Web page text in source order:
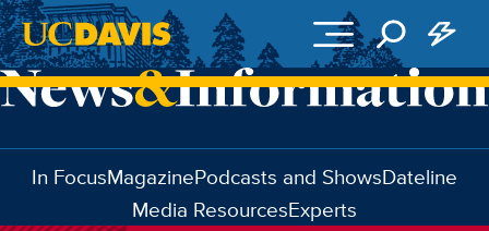
Skip to main content
In FocusMagazinePodcasts and ShowsDateline
Media ResourcesExperts